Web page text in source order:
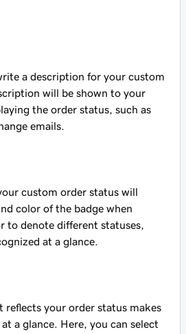
a description for your custom
will be shown to your
the order status, such as
emails.
custom order status will
color of the badge when
to denote different statuses,
at a glance.
reflects your order status makes
a glance. Here, you can select